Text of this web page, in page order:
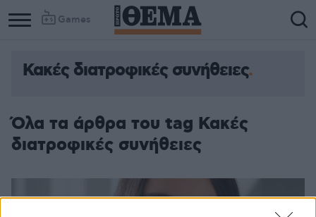
Games
Κακές διατροφικές συνήθειες
Όλα τα άρθρα του tag Κακές
διατροφικές συνήθειες